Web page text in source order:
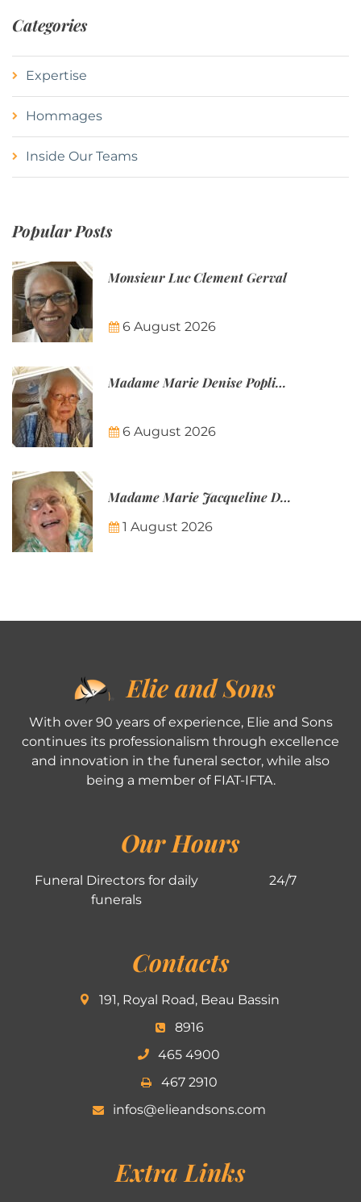
Categories
Expertise
Hommages
Inside Our Teams
Popular Posts
Monsieur Luc Clement Gerval
6 August 2026
Madame Marie Denise Poplineau
6 August 2026
Madame Marie Jacqueline Désirée Nicolin-Thatcher
1 August 2026
Elie and Sons
With over 90 years of experience, Elie and Sons
continues its professionalism through excellence
and innovation in the funeral sector, while also
being a member of FIAT-IFTA.
Our Hours
Funeral Directors for daily
funerals
24/7
Contacts
191, Royal Road, Beau Bassin
8916
465 4900
467 2910
infos@elieandsons.com
Extra Links